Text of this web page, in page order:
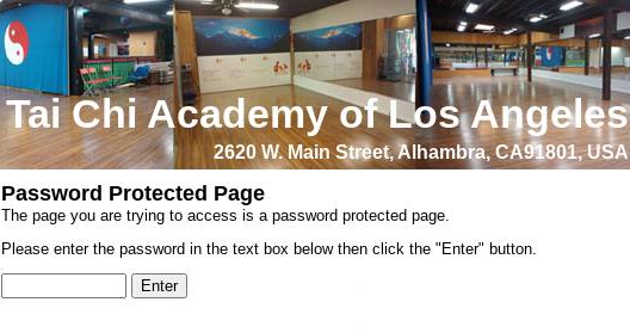
Tai Chi Academy of Los Angeles
2620 W. Main Street, Alhambra, CA91801, USA
Password Protected Page
The page you are trying to access is a password protected page.
Please enter the password in the text box below then click the "Enter" button.